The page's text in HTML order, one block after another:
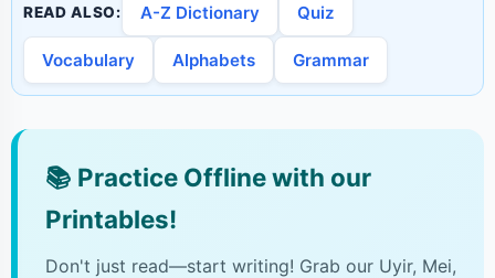
READ ALSO: A-Z Dictionary Quiz
Vocabulary Alphabets Grammar
📚 Practice Offline with our
Printables!
Don't just read—start writing! Grab our Uyir, Mei,